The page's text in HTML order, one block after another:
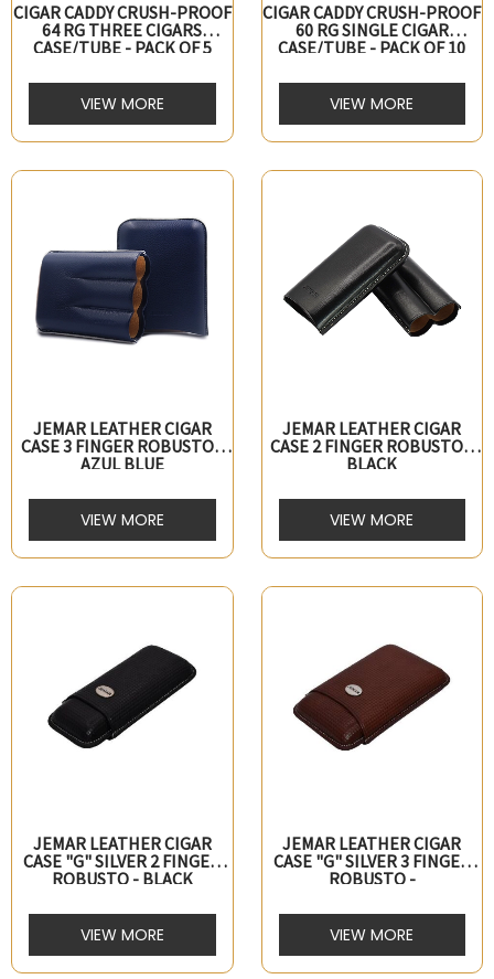
CIGAR CADDY CRUSH-PROOF
64 RG THREE CIGARS
CASE/TUBE - PACK OF 5
VIEW MORE
CIGAR CADDY CRUSH-PROOF
60 RG SINGLE CIGAR
CASE/TUBE - PACK OF 10
VIEW MORE
JEMAR LEATHER CIGAR
CASE 3 FINGER ROBUSTO -
AZUL BLUE
VIEW MORE
JEMAR LEATHER CIGAR
CASE 2 FINGER ROBUSTO -
BLACK
VIEW MORE
JEMAR LEATHER CIGAR
CASE "G" SILVER 2 FINGER
ROBUSTO - BLACK
VIEW MORE
JEMAR LEATHER CIGAR
CASE "G" SILVER 3 FINGER
ROBUSTO -
VIEW MORE